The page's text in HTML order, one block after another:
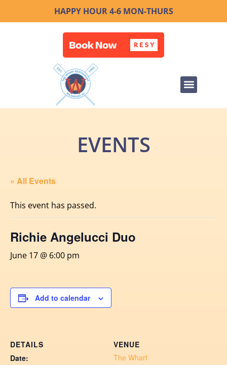
HAPPY HOUR 4-6 MON-THURS
EVENTS
« All Events
This event has passed.
Richie Angelucci Duo
June 17 @ 6:00 pm
Add to calendar
DETAILS
Date:
VENUE
The Wharf